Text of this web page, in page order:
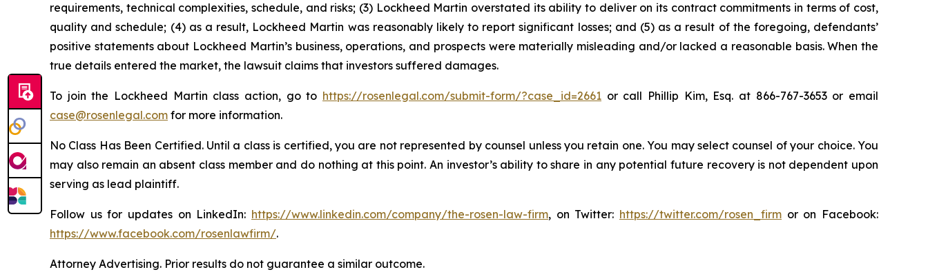
requirements, technical complexities, schedule, and risks; (3) Lockheed Martin overstated its ability to deliver on its contract commitments in terms of cost,
quality and schedule; (4) as a result, Lockheed Martin was reasonably likely to report significant losses; and (5) as a result of the foregoing, defendants’
positive statements about Lockheed Martin’s business, operations, and prospects were materially misleading and/or lacked a reasonable basis. When the
true details entered the market, the lawsuit claims that investors suffered damages.
To join the Lockheed Martin class action, go to https://rosenlegal.com/submit-form/?case_id=2661 or call Phillip Kim, Esq. at 866-767-3653 or email
case@rosenlegal.com for more information.
No Class Has Been Certified. Until a class is certified, you are not represented by counsel unless you retain one. You may select counsel of your choice. You
may also remain an absent class member and do nothing at this point. An investor’s ability to share in any potential future recovery is not dependent upon
serving as lead plaintiff.
Follow us for updates on LinkedIn: https://www.linkedin.com/company/the-rosen-law-firm, on Twitter: https://twitter.com/rosen_firm or on Facebook:
https://www.facebook.com/rosenlawfirm/.
Attorney Advertising. Prior results do not guarantee a similar outcome.